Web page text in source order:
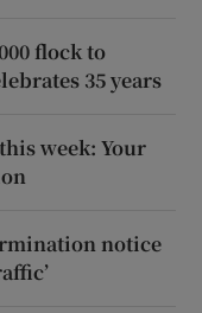
flock to
35 years
week: Your
notice